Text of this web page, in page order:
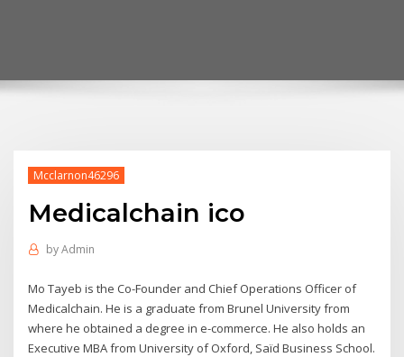
Mcclarnon46296
Medicalchain ico
byAdmin
Mo Tayeb is the Co-Founder and Chief Operations Officer of
Medicalchain. He is a graduate from Brunel University from
where he obtained a degree in e-commerce. He also holds an
Executive MBA from University of Oxford, Saïd Business School.